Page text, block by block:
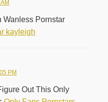
Wanless Pornstar
kayleigh
PM
Out This Only